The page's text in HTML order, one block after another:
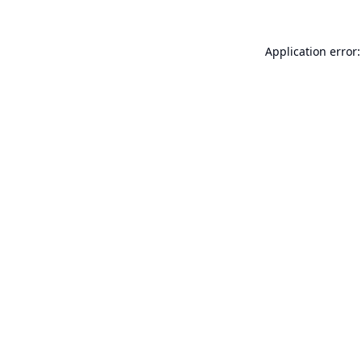
Application